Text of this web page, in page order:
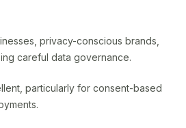
privacy-conscious brands,
careful data governance.
particularly for consent-based